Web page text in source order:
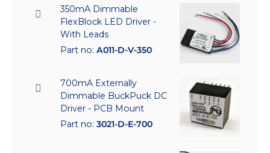
350mA Dimmable
FlexBlock LED Driver -
With Leads
Part no: A011-D-V-350
700mA Externally
Dimmable BuckPuck DC
Driver - PCB Mount
Part no: 3021-D-E-700